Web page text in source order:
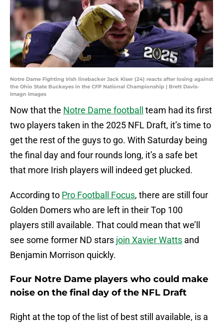
Notre Dame Fighting Irish linebacker Jack Kiser (24) reacts after losing against
the Ohio State Buckeyes in the CFP National Championship | Brett Davis-
Imagn Images
Now that the Notre Dame football
team had its first
two players taken in the 2025 NFL Draft, it’s time to
get the rest of the guys to go. With Saturday being
the final day and four rounds long, it’s a safe bet
that more Irish players will indeed get plucked.
According to Pro Football Focus, there are still four
Golden Domers who are left in their Top 100
players still available. That could mean that we’ll
see some former ND stars join Xavier Watts and
Benjamin Morrison quickly.
Four Notre Dame players who could make
noise on the final day of the NFL Draft
Right at the top of the list of best still available, is a